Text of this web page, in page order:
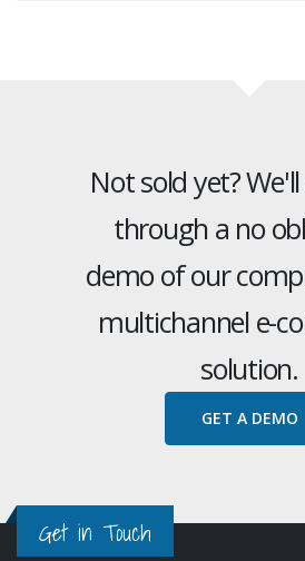
Not sold yet?
through a no
demo of our
multichannel e-
solution.
GET A DEMO
Get in Touch